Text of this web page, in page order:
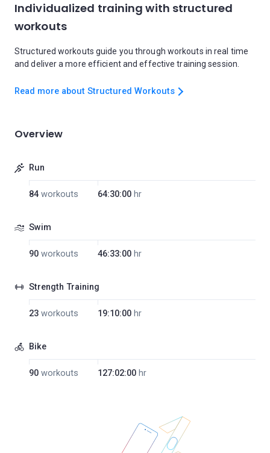
Individualized training with structured
workouts
Structured workouts guide you through workouts in real time
and deliver a more efficient and effective training session.
Read more about Structured Workouts
Overview
Run
84 workouts 64:30:00 hr
Swim
90 workouts 46:33:00 hr
Strength Training
23 workouts 19:10:00 hr
Bike
90 workouts 127:02:00 hr